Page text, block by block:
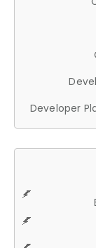
Developer